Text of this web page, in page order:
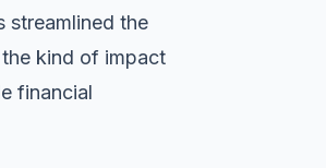
streamlined the
kind of impact
financial